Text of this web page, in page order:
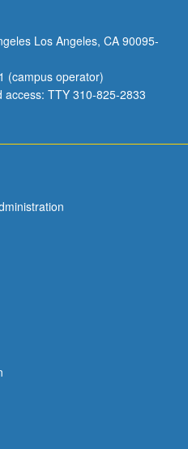
Los Angeles, CA 90095-
(campus operator)
TTY 310-825-2833